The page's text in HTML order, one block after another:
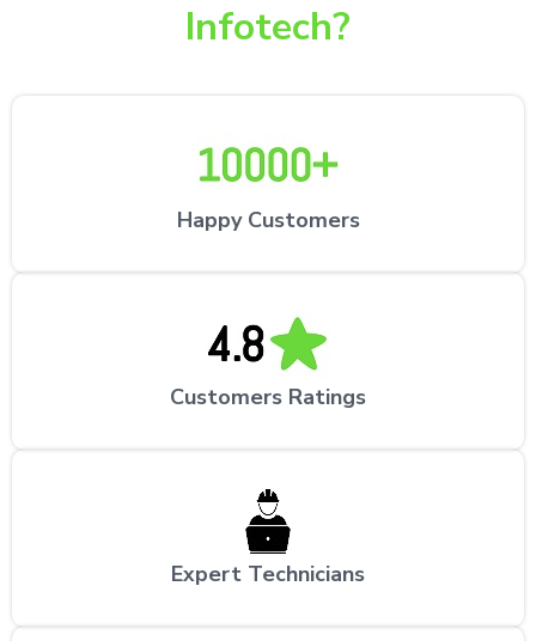
Infotech?
Happy Customers
Customers Ratings
Expert Technicians